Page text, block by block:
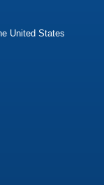
United States